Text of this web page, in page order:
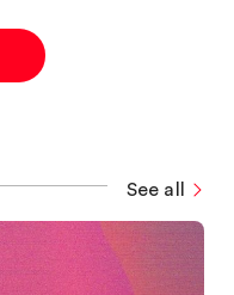
See all